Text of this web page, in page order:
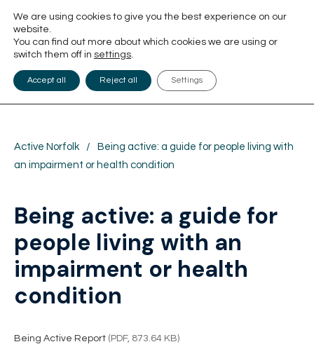
Active Norfolk /
Being active: a guide for people living with
an impairment or health condition
Being active: a guide for
people living with an
impairment or health
condition
Being Active Report (PDF, 873.64 KB)
We are using cookies to give you the best experience on our
website.
You can find out more about which cookies we are using or
switch them off in settings.
Accept all Reject all Settings